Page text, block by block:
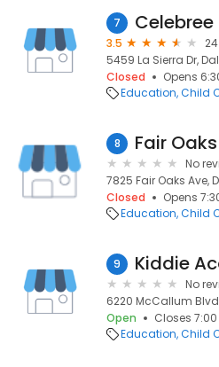
7
3.5
5459 La Sierra Dr,
Closed
Opens
Education Child
8 Fair
No
7825 Fair Oaks Ave,
Closed
Opens
Education Child
9
No
6220 McCallum
Open
Closes
Education Child